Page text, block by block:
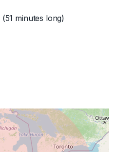
(51 minutes long)